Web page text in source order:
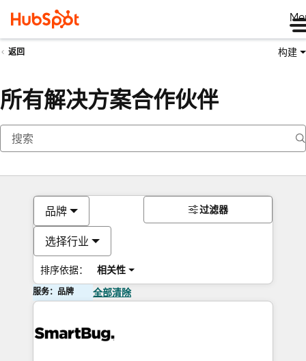
返回 构建
所有解决方案合作伙伴
品牌
选择行业
排序依据： 相关性
过滤器
服务：品牌 全部清除